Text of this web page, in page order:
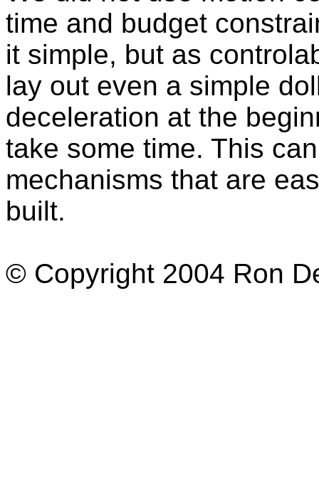
time and budget
it simple, but as
lay out even a simple
deceleration at the
take some time. This
mechanisms that are
built.
© Copyright 2004 Ron